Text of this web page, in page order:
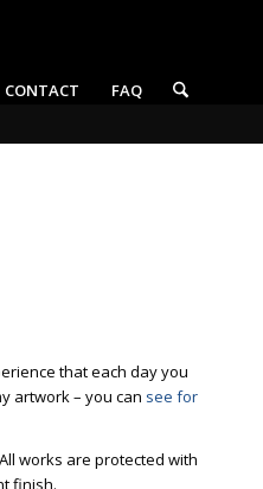
CONTACT FAQ
that each day you
artwork – you can see for
works are protected with
finish.